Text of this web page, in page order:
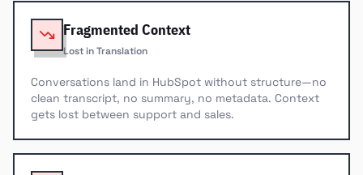
Fragmented Context
Lost in Translation
Conversations land in HubSpot without structure—no
clean transcript, no summary, no metadata. Context
gets lost between support and sales.